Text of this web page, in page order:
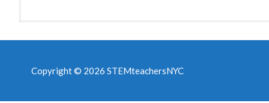
Copyright © 2026 STEMteachersNYC